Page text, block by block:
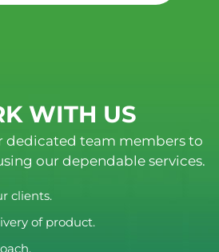
WITH US
dedicated team members to
our dependable services.
clients.
of product.